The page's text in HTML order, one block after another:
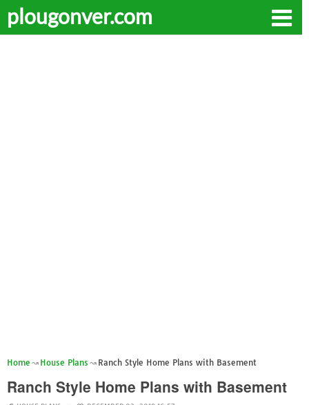
plougonver.com
Home House Plans Ranch Style Home Plans with Basement
Ranch Style Home Plans with Basement